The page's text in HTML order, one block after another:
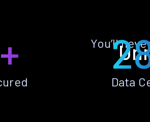
You’ll
Data